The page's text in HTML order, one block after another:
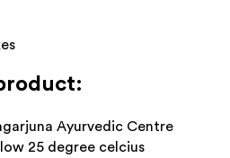
Ayurvedic Centre
25 degree celcius